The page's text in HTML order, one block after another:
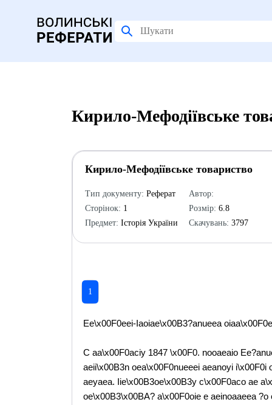
Кирило-Мефодіївське
Кирило-Мефодіївське товариство
Тип документу: Реферат
Сторінок: 1
Предмет: Історія України
Автор:
Розмір: 6.8
Скачувань: 3797
1
Ee\x00F0eei-Iaoiae\x00B3?anueea
C aa\x00F0aciy 1847 \x00F0. nooaeaio
aeii\x00B3n oea\x00F0nueeei aeanoyi
aeyaea. Iie\x00B3oe\x00B3y c\x00F0aco ae
oe\x00B3\x00BA? a\x00F0oie e aeinoaaeea